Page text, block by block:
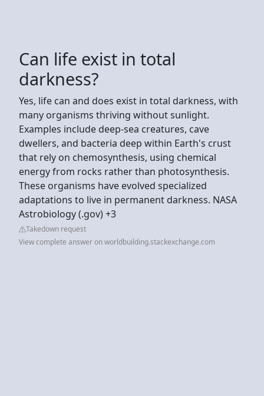
Can life exist in total
darkness?
Yes, life can and does exist in total darkness, with
many organisms thriving without sunlight.
Examples include deep-sea creatures, cave
dwellers, and bacteria deep within Earth's crust
that rely on chemosynthesis, using chemical
energy from rocks rather than photosynthesis.
These organisms have evolved specialized
adaptations to live in permanent darkness. NASA
Astrobiology (.gov) +3
Takedown request
View complete answer on worldbuilding.stackexchange.com